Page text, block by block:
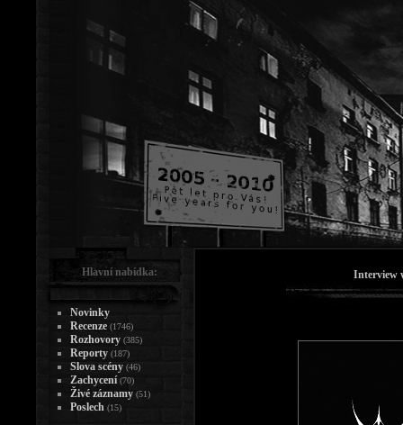
Interview
Hlavní nabídka:
Novinky
Recenze (1746)
Rozhovory (385)
Reporty (187)
Slova scény (46)
Zachycení (70)
Živé záznamy (51)
Poslech (15)